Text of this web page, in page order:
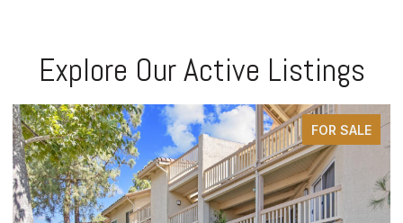
Explore Our Active Listings
FOR SALE